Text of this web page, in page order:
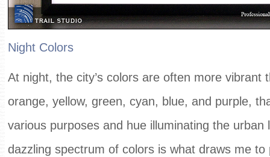
Night Colors
At night, the city’s colors are often more vibrant
orange, yellow, green, cyan, blue, and purple,
various purposes and hue illuminating the urban
dazzling spectrum of colors is what draws me to